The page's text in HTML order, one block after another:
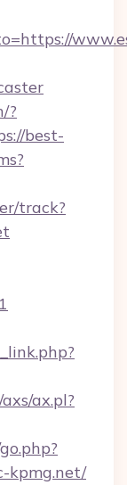
?
best-
track?
ax.pl?
kpmg.net/